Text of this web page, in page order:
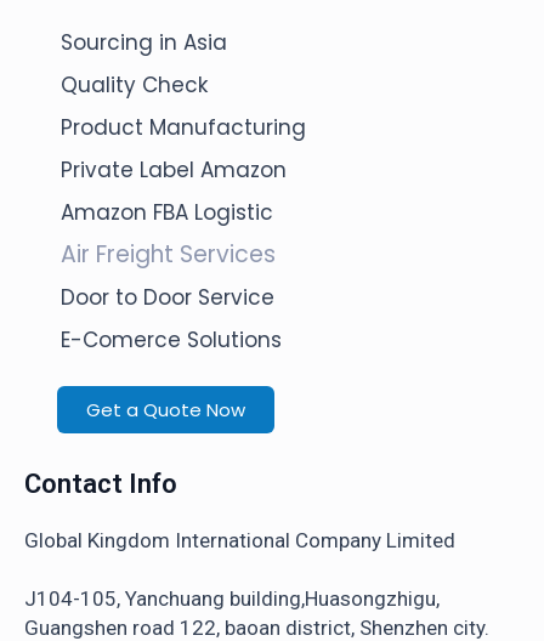
Sourcing in Asia
Quality Check
Product Manufacturing
Private Label Amazon
Amazon FBA Logistic
Air Freight Services
Door to Door Service
E-Comerce Solutions
Get a Quote Now
Contact Info
Global Kingdom International Company Limited
J104-105, Yanchuang building,Huasongzhigu,
Guangshen road 122, baoan district, Shenzhen city.